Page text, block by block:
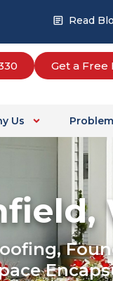
Read
Get a Free
Us